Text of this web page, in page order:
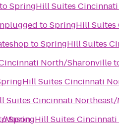
Mason
SpringHill Suites
toSpringHill Suites
toSpringHill Suites
North/Sharonville
Suites Cincinnati
Suites Cincinnati Northeast/
SpringHill Suites